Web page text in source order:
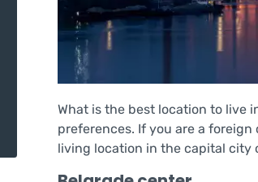
What is the best location to live
preferences. If you are a
living location in the capital city